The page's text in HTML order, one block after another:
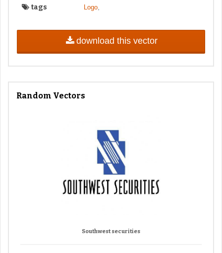
tags Logo,
download this vector
Random Vectors
Southwest securities